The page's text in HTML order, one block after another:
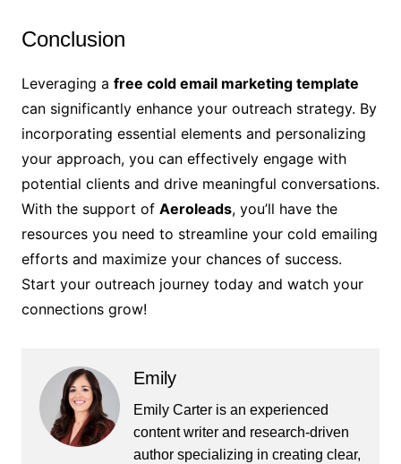
Conclusion
Leveraging a free cold email marketing template
can significantly enhance your outreach strategy. By
incorporating essential elements and personalizing
your approach, you can effectively engage with
potential clients and drive meaningful conversations.
With the support of Aeroleads, you’ll have the
resources you need to streamline your cold emailing
efforts and maximize your chances of success.
Start your outreach journey today and watch your
connections grow!
Emily
Emily Carter is an experienced
content writer and research-driven
author specializing in creating clear,